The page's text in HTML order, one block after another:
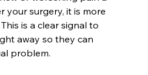
your surgery, it is more
is a clear signal to
away so they can
problem.